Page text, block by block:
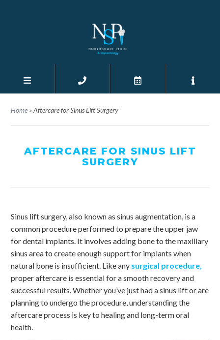
Home »Aftercare for Sinus Lift Surgery
AFTERCARE FOR SINUS LIFT
SURGERY
Sinus lift surgery, also known as sinus augmentation, is a
common procedure performed to prepare the upper jaw
for dental implants. It involves adding bone to the maxillary
sinus area to create enough support for implants when
natural bone is insufficient. Like any surgical procedure,
proper aftercare is essential for a smooth recovery and
successful results. Whether you’ve just had a sinus lift or are
planning to undergo the procedure, understanding the
aftercare process is key to healing and long-term oral
health.